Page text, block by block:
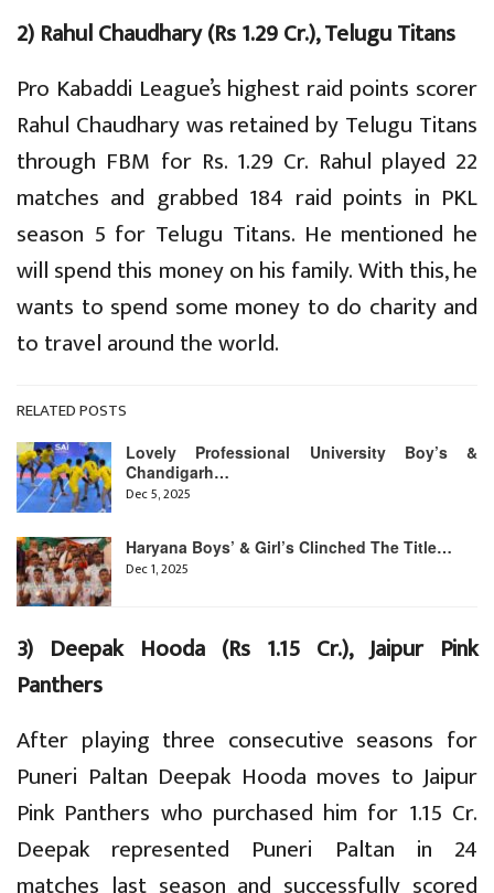
2) Rahul Chaudhary (Rs 1.29 Cr.), Telugu Titans
Pro Kabaddi League’s highest raid points scorer
Rahul Chaudhary was retained by Telugu Titans
through FBM for Rs. 1.29 Cr. Rahul played 22
matches and grabbed 184 raid points in PKL
season 5 for Telugu Titans. He mentioned he
will spend this money on his family. With this, he
wants to spend some money to do charity and
to travel around the world.
RELATED POSTS
Lovely Professional University Boy’s &
Chandigarh…
Dec 5, 2025
Haryana Boys’ & Girl’s Clinched The Title…
Dec 1, 2025
3) Deepak Hooda (Rs 1.15 Cr.), Jaipur Pink
Panthers
After playing three consecutive seasons for
Puneri Paltan Deepak Hooda moves to Jaipur
Pink Panthers who purchased him for 1.15 Cr.
Deepak represented Puneri Paltan in 24